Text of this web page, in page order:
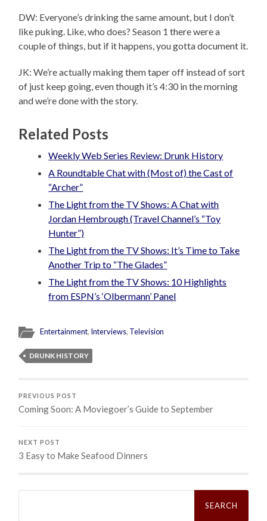
DW: Everyone’s drinking the same amount, but I don’t
like puking. Like, who does? Season 1 there were a
couple of things, but if it happens, you gotta document it.
JK: We’re actually making them taper off instead of sort
of just keep going, even though it’s 4:30 in the morning
and we’re done with the story.
Related Posts
Weekly Web Series Review: Drunk History
A Roundtable Chat with (Most of) the Cast of
“Archer”
The Light from the TV Shows: A Chat with
Jordan Hembrough (Travel Channel’s “Toy
Hunter”)
The Light from the TV Shows: It’s Time to Take
Another Trip to “The Glades”
The Light from the TV Shows: 10 Highlights
from ESPN’s ‘Olbermann’ Panel
Entertainment, Interviews, Television
DRUNK HISTORY
PREVIOUS POST
Coming Soon: A Moviegoer’s Guide to September
NEXT POST
3 Easy to Make Seafood Dinners
Search